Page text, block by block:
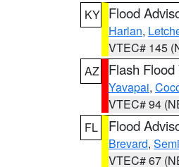
KY Flood
Harlan,
VTEC# 145
AZ
Flash
Yavapai,
VTEC# 94
FL
Flood
Brevard,
VTEC# 67